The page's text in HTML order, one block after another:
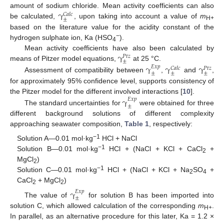
amount of sodium chloride. Mean activity coefficients can also
be calculated, γ𝐶𝑎𝑙𝑐
± , upon taking into account a value ofm H+
based on the literature value for the acidity constant of the
hydrogen sulphate ion, Ka (HSO4−).
Mean activity coefficients have also been calculated by
means of Pitzer model equations, γ𝑃𝑡𝑧
±
at 25 °C.
Assessment of compatibility betweenγ𝐸𝑥𝑝
± ,γ𝐶𝑎𝑙𝑐
± and γ𝑃𝑡𝑧
±
,
for approximately 95% confidence level, supports consistency of
the Pitzer model for the different involved interactions [10].
The standard uncertainties forγ𝐸𝑥𝑝
±
were obtained for three
different background solutions of different complexity
approaching seawater composition, Table 1, respectively:
Solution A—0.01 mol·kg−1 HCl + NaCl
Solution B—0.01 mol·kg−1 HCl + (NaCl + KCl + CaCl2
+
MgCl2)
Solution C—0.01 mol·kg−1 HCl + (NaCl + KCl + Na2SO4 +
CaCl2 + MgCl2)
The value of γ𝐸𝑥𝑝
±
for solution B has been imported into
solution C, which allowed calculation of the corresponding m H+.
In parallel, as an alternative procedure for this later, Ka = 1.2 ×